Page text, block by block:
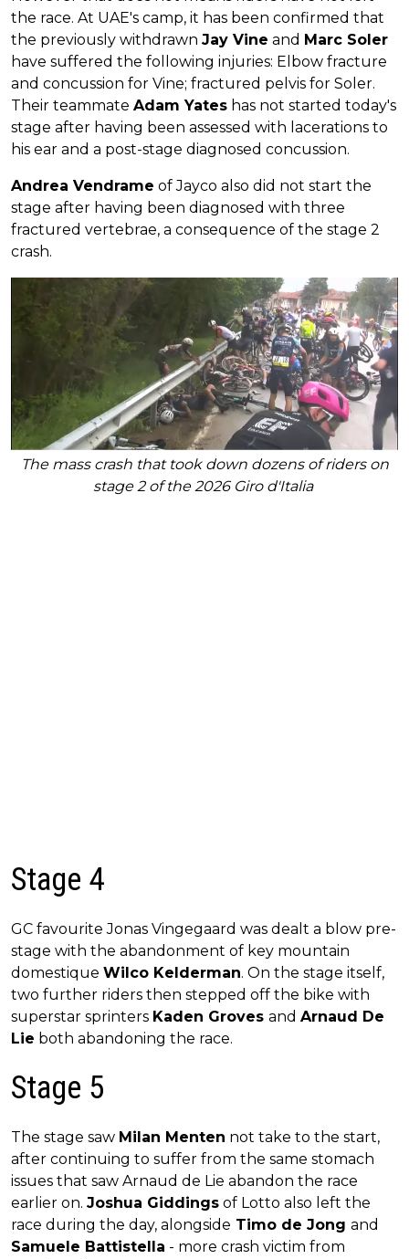
the race. At UAE's camp, it has been confirmed that
the previously withdrawn Jay Vine and Marc Soler
have suffered the following injuries: Elbow fracture
and concussion for Vine; fractured pelvis for Soler.
Their teammate Adam Yates has not started today's
stage after having been assessed with lacerations to
his ear and a post-stage diagnosed concussion.
Andrea Vendrame of Jayco also did not start the
stage after having been diagnosed with three
fractured vertebrae, a consequence of the stage 2
crash.
The mass crash that took down dozens of riders on
stage 2 of the 2026 Giro d'Italia
Stage 4
GC favourite Jonas Vingegaard was dealt a blow pre-
stage with the abandonment of key mountain
domestique Wilco Kelderman. On the stage itself,
two further riders then stepped off the bike with
superstar sprinters Kaden Groves and Arnaud De
Lie both abandoning the race.
Stage 5
The stage saw Milan Menten not take to the start,
after continuing to suffer from the same stomach
issues that saw Arnaud de Lie abandon the race
earlier on. Joshua Giddings of Lotto also left the
race during the day, alongside Timo de Jong and
Samuele Battistella - more crash victim from